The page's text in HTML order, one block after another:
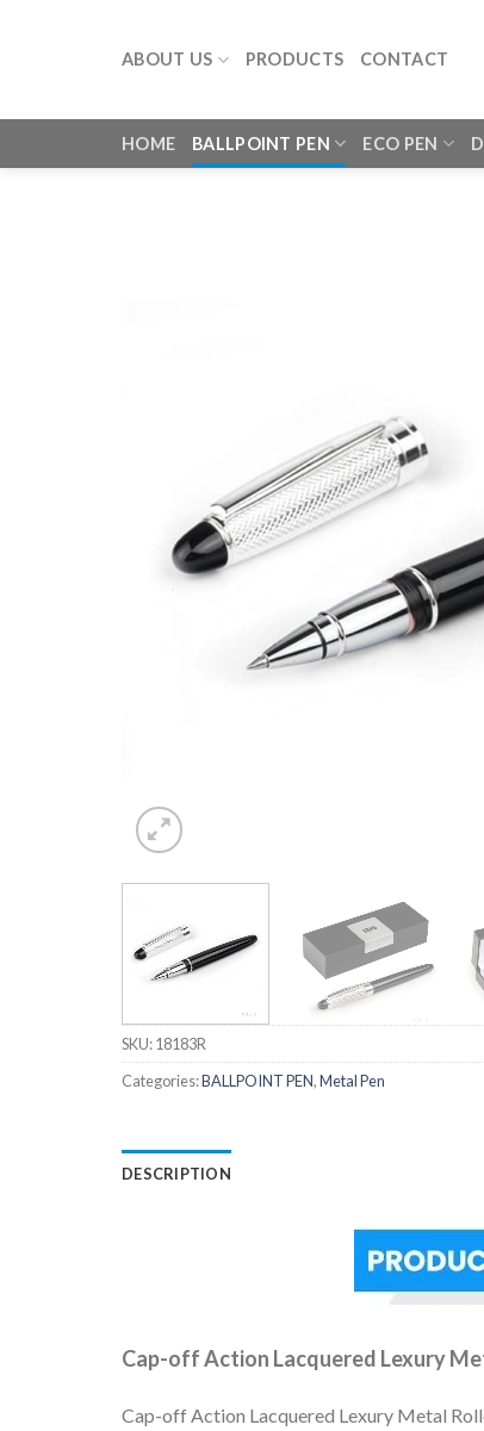
ABOUT US PRODUCTS CONTACT
HOME BALLPOINT PEN ECO PEN
SKU:18183R
Categories:BALLPOINT PEN,Metal Pen
DESCRIPTION
Cap-off Action Lacquered Lexury
Cap-off Action Lacquered Lexury Metal